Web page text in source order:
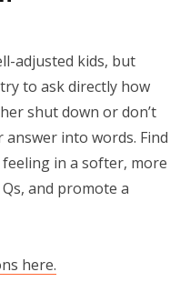
adjusted kids, but
to ask directly how
shut down or don’t
into words. Find
in a softer, more
and promote a
here.